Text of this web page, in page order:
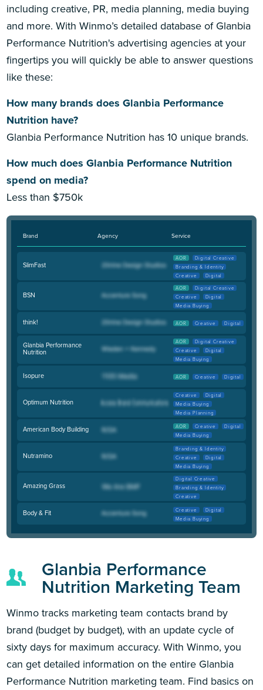
including creative, PR, media planning, media buying
and more. With Winmo’s detailed database of Glanbia
Performance Nutrition's advertising agencies at your
fingertips you will quickly be able to answer questions
like these:
How many brands does Glanbia Performance
Nutrition have?
Glanbia Performance Nutrition has 10 unique brands.
How much does Glanbia Performance Nutrition
spend on media?
Less than $750k
Brand Agency Service
SlimFast
AOR
Digital Creative
Branding & Identity
Creative
Digital
BSN
AOR
Digital Creative
Creative
Digital
Media Buying
think! AOR Creative Digital
Glanbia Performance
Nutrition
AOR
Digital Creative
Creative
Digital
Media Buying
Isopure AOR Creative Digital
Optimum Nutrition
Creative
Digital
Media Buying
Media Planning
American Body Building AOR Creative
Digital
Media Buying
Nutramino
Branding & Identity
Creative
Digital
Media Buying
Amazing Grass
Digital Creative
Branding & Identity
Creative
Body & Fit Creative
Digital
Media Buying
Glanbia Performance
Nutrition Marketing Team
Winmo tracks marketing team contacts brand by
brand (budget by budget), with an update cycle of
sixty days for maximum accuracy. With Winmo, you
can get detailed information on the entire Glanbia
Performance Nutrition marketing team. Find basics on